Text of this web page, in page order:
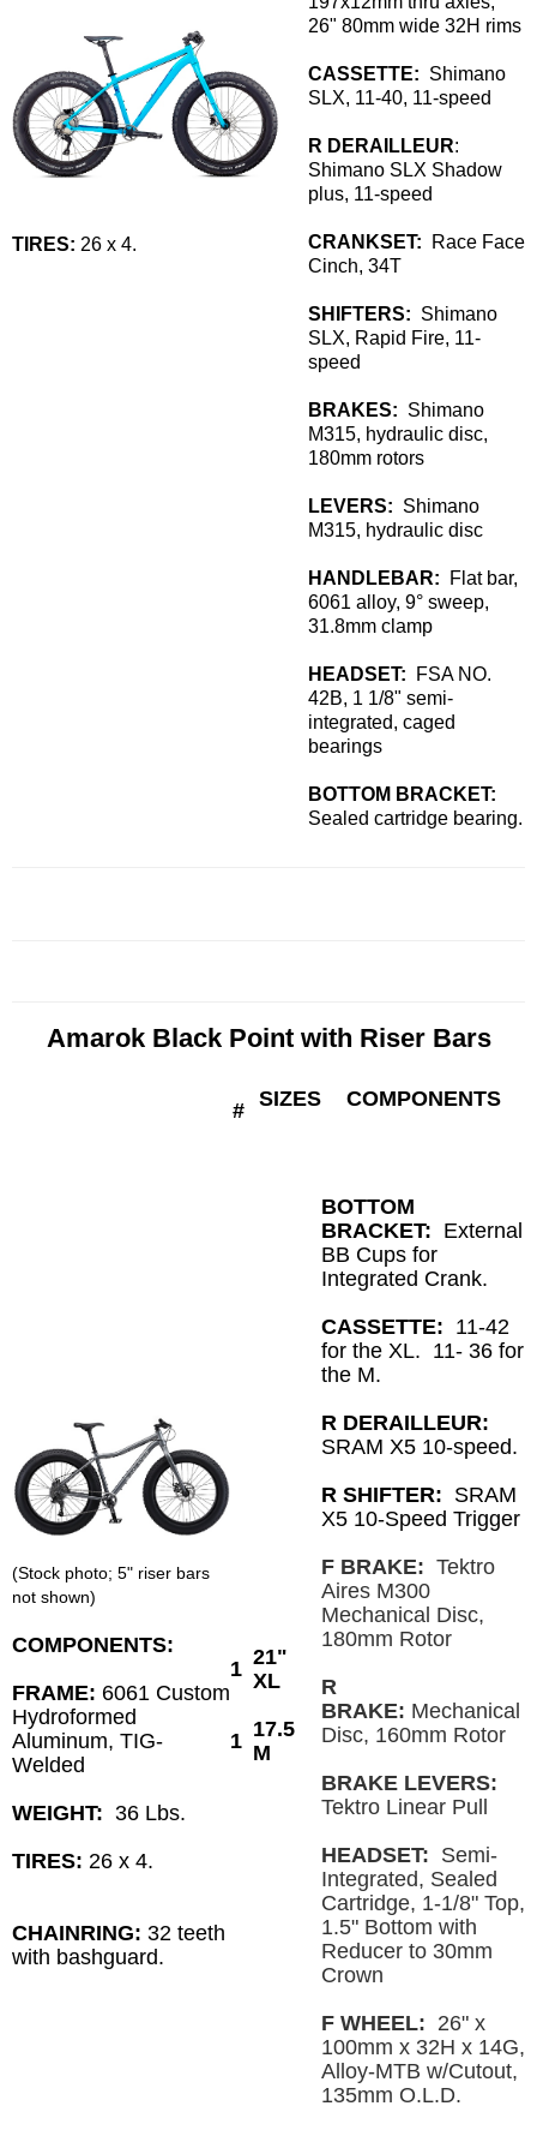
TIRES: 26 x 4.
26" 80mm wide 32H rims
CASSETTE: Shimano
SLX, 11-40, 11-speed
R DERAILLEUR:
Shimano SLX Shadow
plus, 11-speed
CRANKSET:
Race Face
Cinch, 34T
SHIFTERS: Shimano
SLX, Rapid Fire, 11-
speed
BRAKES: Shimano
M315, hydraulic disc,
180mm rotors
LEVERS: Shimano
M315, hydraulic disc
HANDLEBAR:
Flat bar,
6061 alloy, 9° sweep,
31.8mm clamp
HEADSET:
FSA NO.
42B, 1 1/8" semi-
integrated, caged
bearings
BOTTOM BRACKET:
Sealed cartridge bearing.
Amarok Black Point with Riser Bars
(Stock photo; 5" riser bars
not shown)
COMPONENTS:
FRAME: 6061 Custom
Hydroformed
Aluminum, TIG-
Welded
WEIGHT: 36 Lbs.
TIRES: 26 x 4.
CHAINRING: 32 teeth
with bashguard.
# SIZES COMPONENTS
1
1
21"
XL
17.5
M
BOTTOM
BRACKET: External
BB Cups for
Integrated Crank.
CASSETTE: 11-42
for the XL. 11- 36 for
the M.
R DERAILLEUR:
SRAM X5 10-speed.
R SHIFTER: SRAM
X5 10-Speed Trigger
F BRAKE: Tektro
Aires M300
Mechanical Disc,
180mm Rotor
R
BRAKE: Mechanical
Disc, 160mm Rotor
BRAKE LEVERS:
Tektro Linear Pull
HEADSET: Semi-
Integrated, Sealed
Cartridge, 1-1/8" Top,
1.5" Bottom with
Reducer to 30mm
Crown
F WHEEL: 26" x
100mm x 32H x 14G,
Alloy-MTB w/Cutout,
135mm O.L.D.